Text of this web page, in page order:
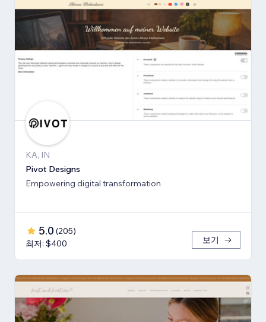
KA, IN
Pivot Designs
Empowering digital transformation
5.0 (205)
최저: $400
보기